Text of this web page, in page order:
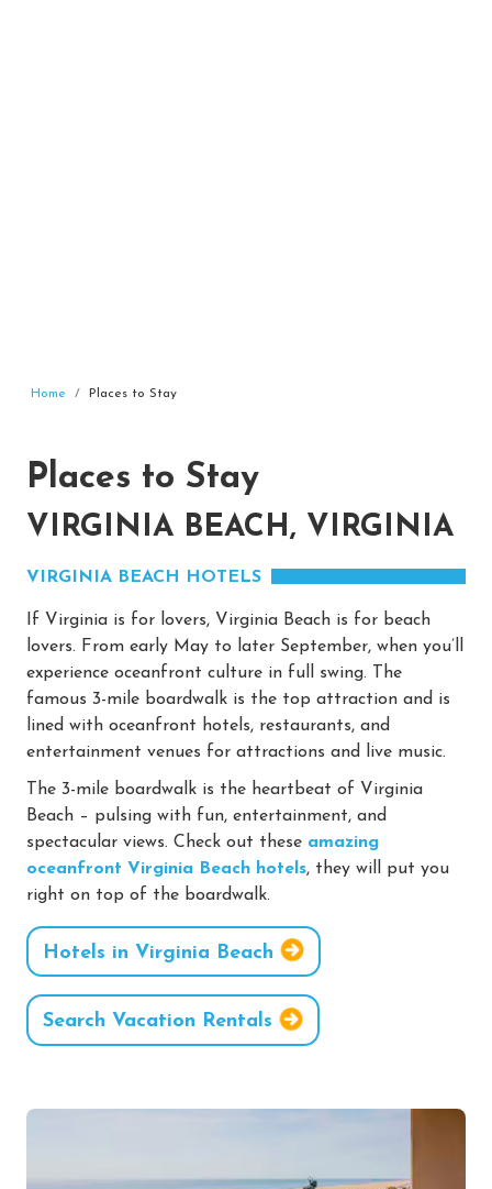
Home Places to Stay
Places to Stay
VIRGINIA BEACH, VIRGINIA
VIRGINIA BEACH HOTELS
If Virginia is for lovers, Virginia Beach is for beach
lovers. From early May to later September, when you’ll
experience oceanfront culture in full swing. The
famous 3-mile boardwalk is the top attraction and is
lined with oceanfront hotels, restaurants, and
entertainment venues for attractions and live music.
The 3-mile boardwalk is the heartbeat of Virginia
Beach – pulsing with fun, entertainment, and
spectacular views. Check out these amazing
oceanfront Virginia Beach hotels, they will put you
right on top of the boardwalk.
Hotels in Virginia Beach
Search Vacation Rentals